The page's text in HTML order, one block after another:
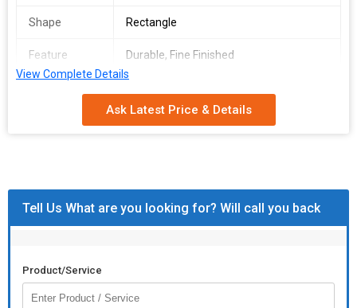
Shape Rectangle
Feature Durable, Fine Finished
View Complete Details
Ask Latest Price & Details
Tell Us What are you looking for? Will call you back
Product/Service